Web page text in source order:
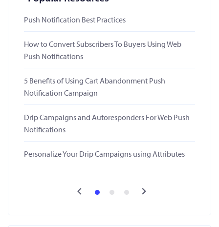
Push Notification Best Practices
How to Convert Subscribers To Buyers Using Web
Push Notifications
5 Benefits of Using Cart Abandonment Push
Notification Campaign
Drip Campaigns and Autoresponders For Web Push
Notifications
Personalize Your Drip Campaigns using Attributes